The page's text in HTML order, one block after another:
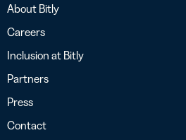
About Bitly
Careers
Inclusion at Bitly
Partners
Press
Contact